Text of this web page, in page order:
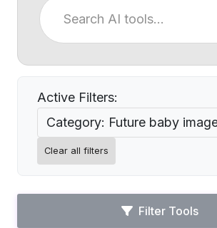
Active Filters:
Category: Future baby
Clear all filters
Filter Tools